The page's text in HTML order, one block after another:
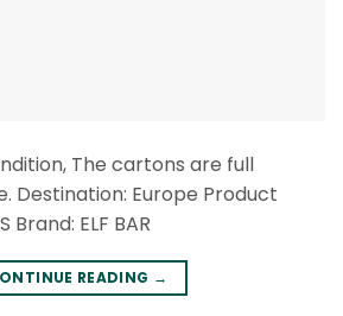
The cartons are full
Destination: Europe Product
Brand: ELF BAR
READING →